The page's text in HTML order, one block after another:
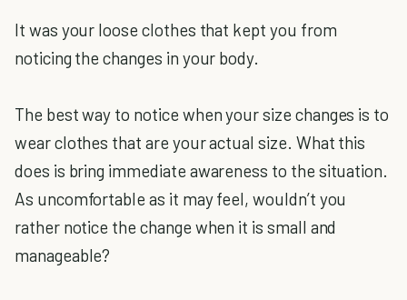
It was your loose clothes that kept you from
noticing the changes in your body.
The best way to notice when your size changes is to
wear clothes that are your actual size. What this
does is bring immediate awareness to the situation.
As uncomfortable as it may feel, wouldn’t you
rather notice the change when it is small and
manageable?